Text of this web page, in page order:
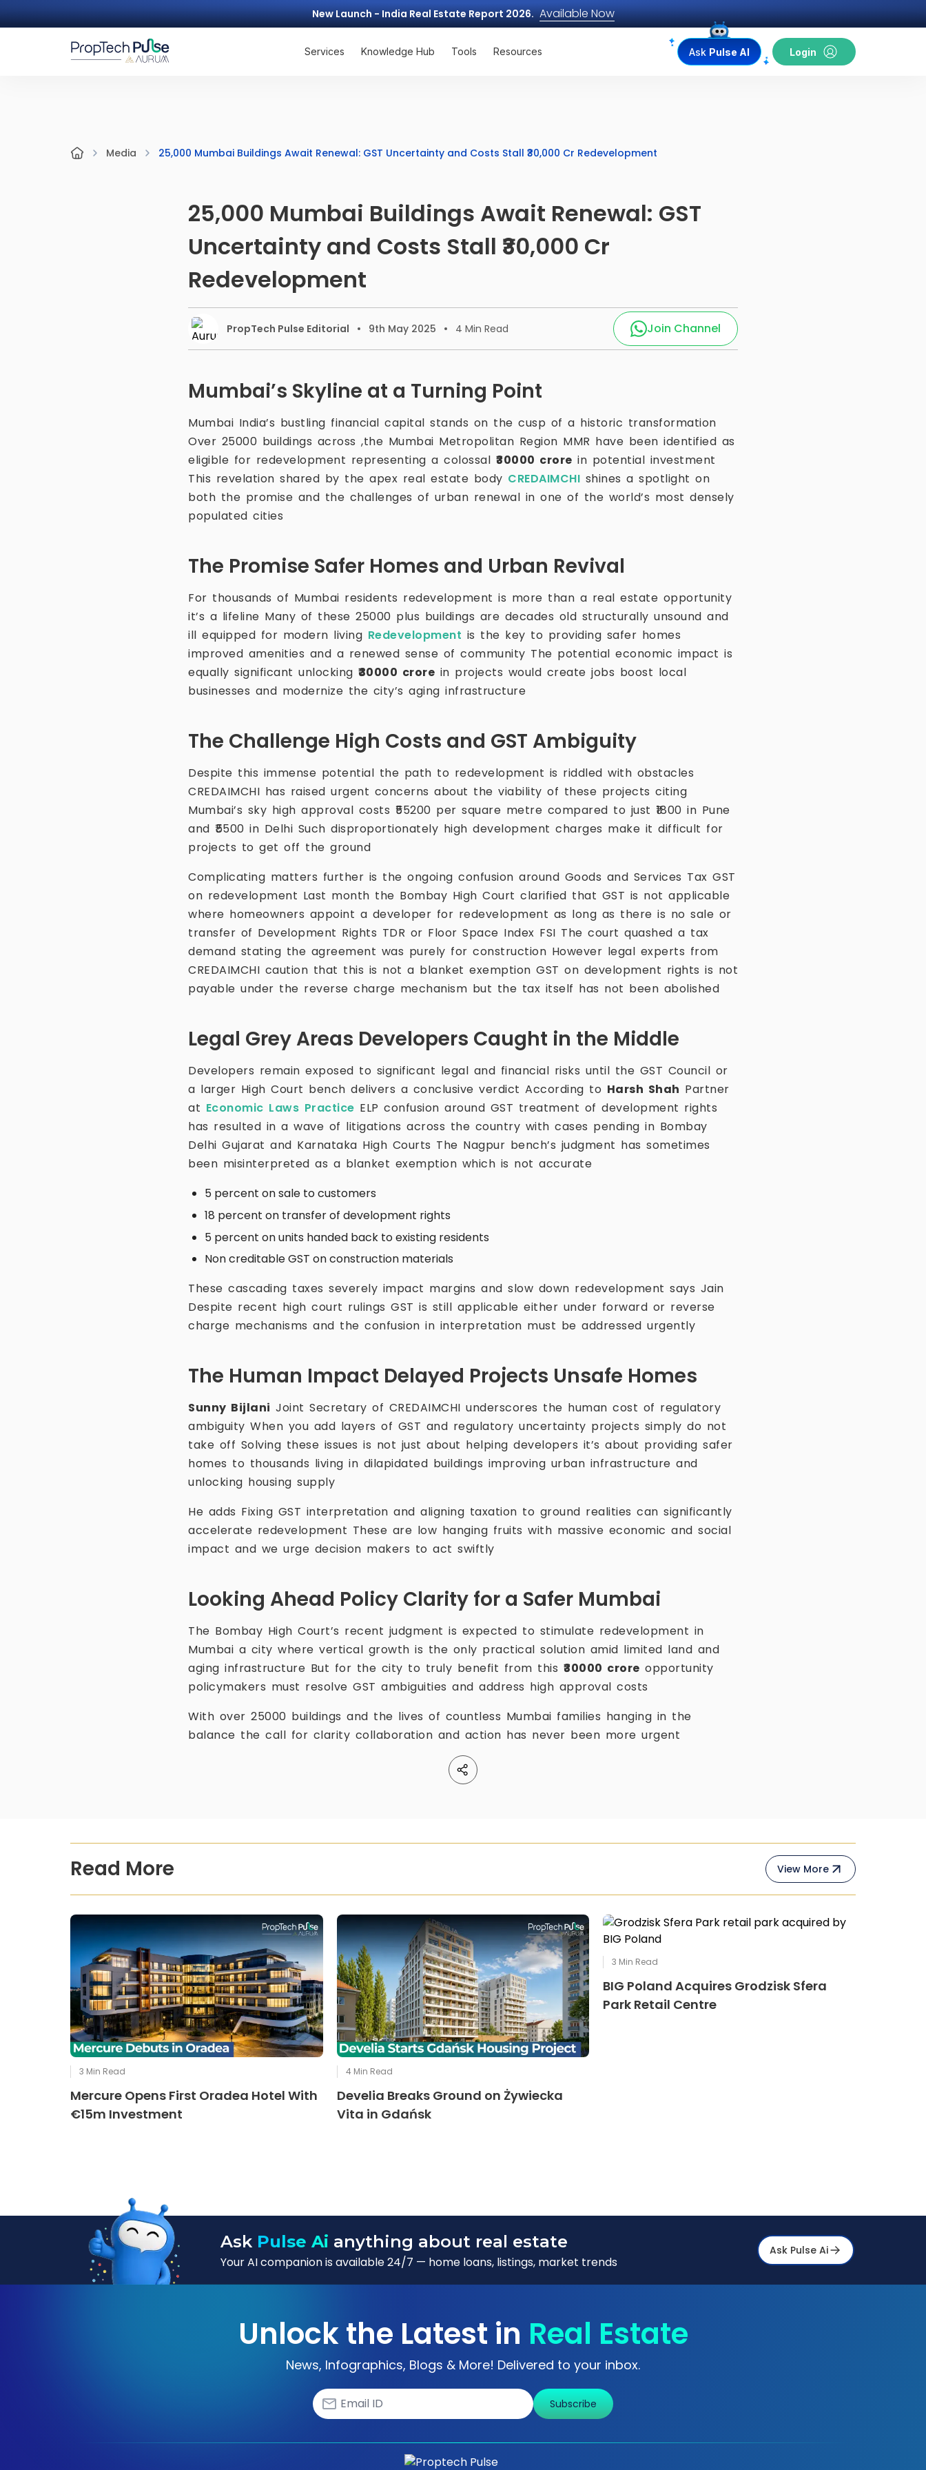
New Launch - India Real Estate Report 2026. Available Now
Services Knowledge Hub Tools Resources Ask Pulse AI Login
Media 25,000 Mumbai Buildings Await Renewal: GST Uncertainty and Costs Stall ₹30,000 Cr Redevelopment
25,000 Mumbai Buildings Await Renewal: GST
Uncertainty and Costs Stall ₹30,000 Cr
Redevelopment
PropTech Pulse Editorial 9th May 2025 4 Min Read Join Channel
Mumbai’s Skyline at a Turning Point
Mumbai India’s bustling financial capital stands on the cusp of a historic transformation
Over 25000 buildings across ,the Mumbai Metropolitan Region MMR have been identified as
eligible for redevelopment representing a colossal ₹30000 crore in potential investment
This revelation shared by the apex real estate body CREDAIMCHI shines a spotlight on
both the promise and the challenges of urban renewal in one of the world’s most densely
populated cities
The Promise Safer Homes and Urban Revival
For thousands of Mumbai residents redevelopment is more than a real estate opportunity
it’s a lifeline Many of these 25000 plus buildings are decades old structurally unsound and
ill equipped for modern living Redevelopment is the key to providing safer homes
improved amenities and a renewed sense of community The potential economic impact is
equally significant unlocking ₹30000 crore in projects would create jobs boost local
businesses and modernize the city’s aging infrastructure
The Challenge High Costs and GST Ambiguity
Despite this immense potential the path to redevelopment is riddled with obstacles
CREDAIMCHI has raised urgent concerns about the viability of these projects citing
Mumbai’s sky high approval costs ₹55200 per square metre compared to just ₹1800 in Pune
and ₹5500 in Delhi Such disproportionately high development charges make it difficult for
projects to get off the ground
Complicating matters further is the ongoing confusion around Goods and Services Tax GST
on redevelopment Last month the Bombay High Court clarified that GST is not applicable
where homeowners appoint a developer for redevelopment as long as there is no sale or
transfer of Development Rights TDR or Floor Space Index FSI The court quashed a tax
demand stating the agreement was purely for construction However legal experts from
CREDAIMCHI caution that this is not a blanket exemption GST on development rights is not
payable under the reverse charge mechanism but the tax itself has not been abolished
Legal Grey Areas Developers Caught in the Middle
Developers remain exposed to significant legal and financial risks until the GST Council or
a larger High Court bench delivers a conclusive verdict According to Harsh Shah Partner
at Economic Laws Practice ELP confusion around GST treatment of development rights
has resulted in a wave of litigations across the country with cases pending in Bombay
Delhi Gujarat and Karnataka High Courts The Nagpur bench’s judgment has sometimes
been misinterpreted as a blanket exemption which is not accurate
5 percent on sale to customers
18 percent on transfer of development rights
5 percent on units handed back to existing residents
Non creditable GST on construction materials
These cascading taxes severely impact margins and slow down redevelopment says Jain
Despite recent high court rulings GST is still applicable either under forward or reverse
charge mechanisms and the confusion in interpretation must be addressed urgently
The Human Impact Delayed Projects Unsafe Homes
Sunny Bijlani Joint Secretary of CREDAIMCHI underscores the human cost of regulatory
ambiguity When you add layers of GST and regulatory uncertainty projects simply do not
take off Solving these issues is not just about helping developers it’s about providing safer
homes to thousands living in dilapidated buildings improving urban infrastructure and
unlocking housing supply
He adds Fixing GST interpretation and aligning taxation to ground realities can significantly
accelerate redevelopment These are low hanging fruits with massive economic and social
impact and we urge decision makers to act swiftly
Looking Ahead Policy Clarity for a Safer Mumbai
The Bombay High Court’s recent judgment is expected to stimulate redevelopment in
Mumbai a city where vertical growth is the only practical solution amid limited land and
aging infrastructure But for the city to truly benefit from this ₹30000 crore opportunity
policymakers must resolve GST ambiguities and address high approval costs
With over 25000 buildings and the lives of countless Mumbai families hanging in the
balance the call for clarity collaboration and action has never been more urgent
Read More View More
3 Min Read
Mercure Opens First Oradea Hotel With
€15m Investment
4 Min Read
Develia Breaks Ground on Żywiecka
Vita in Gdańsk
3 Min Read
BIG Poland Acquires Grodzisk Sfera
Park Retail Centre
Ask Pulse Ai anything about real estate
Your AI companion is available 24/7 — home loans, listings, market trends
Ask Pulse Ai
Unlock the Latest in Real Estate
News, Infographics, Blogs & More! Delivered to your inbox.
Subscribe